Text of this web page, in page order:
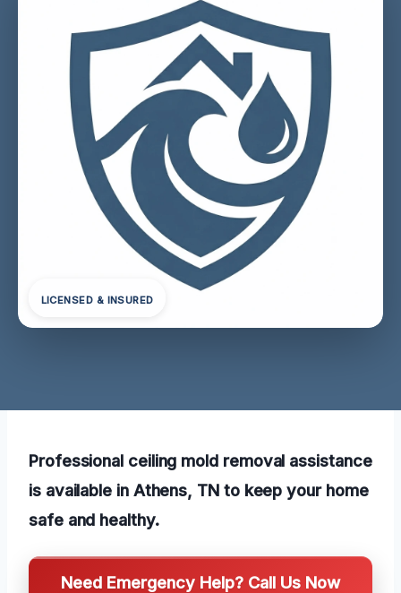
LICENSED & INSURED
Professional ceiling mold removal assistance
is available in Athens, TN to keep your home
safe and healthy.
Need Emergency Help? Call Us Now